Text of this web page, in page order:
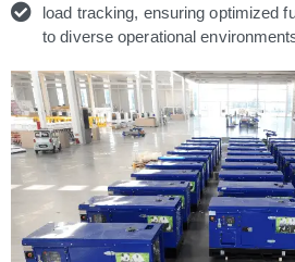
load tracking, ensuring optimized
to diverse operational